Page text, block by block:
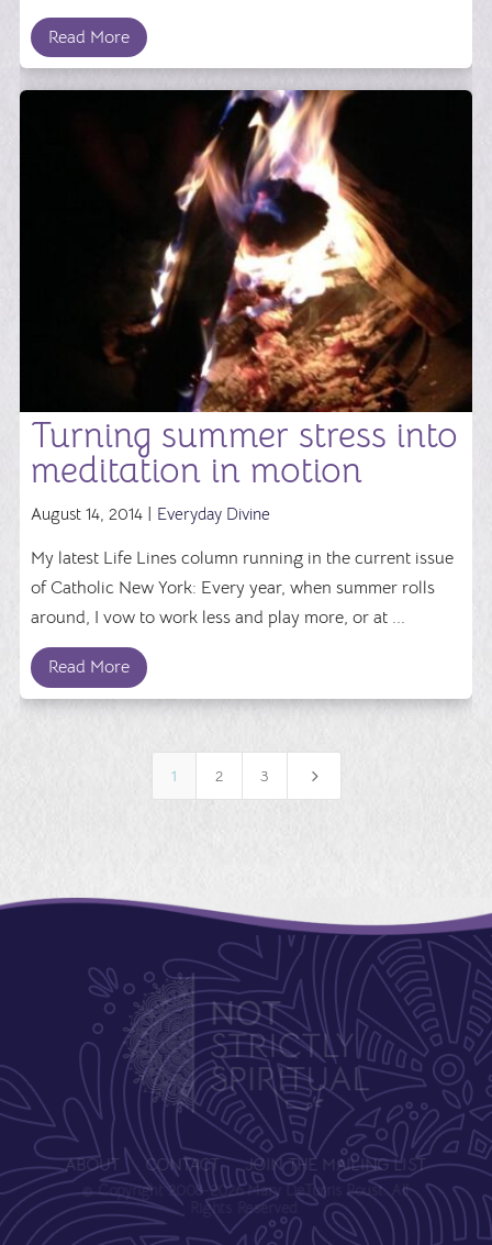
Read More
Turning summer stress into
meditation in motion
August 14, 2014 | Everyday Divine
My latest Life Lines column running in the current issue
of Catholic New York: Every year, when summer rolls
around, I vow to work less and play more, or at ...
Read More
1 2 3 5
ABOUT CONTACT JOIN THE MAILING LIST
© Copyright 2008-2026 Mary DeTurris Poust. All
Rights Reserved.